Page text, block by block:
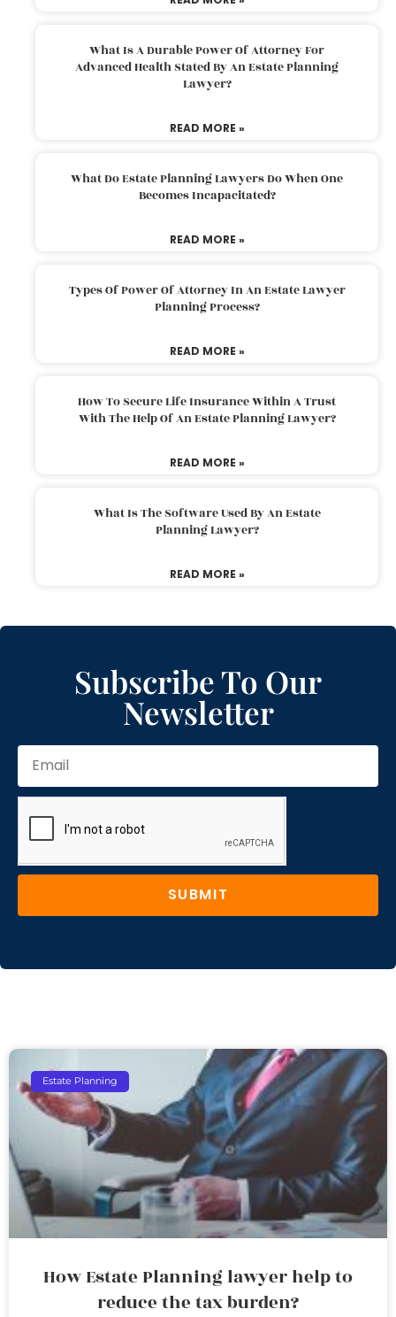
What Is A Durable Power Of Attorney For
Advanced Health Stated By An Estate Planning
Lawyer?
READ MORE »
What Do Estate Planning Lawyers Do When One
Becomes Incapacitated?
READ MORE »
Types Of Power Of Attorney In An Estate Lawyer
Planning Process?
READ MORE »
How To Secure Life Insurance Within A Trust
With The Help Of An Estate Planning Lawyer?
READ MORE »
What Is The Software Used By An Estate
Planning Lawyer?
READ MORE »
Subscribe To Our
Newsletter
SUBMIT
Estate Planning
How Estate Planning lawyer help to
reduce the tax burden?